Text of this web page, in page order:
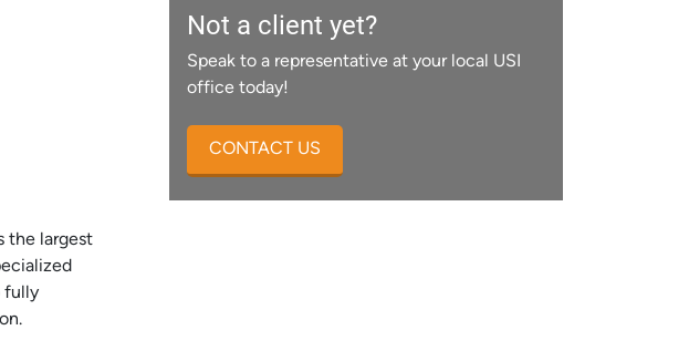
the largest
fully
Not a client yet?
Speak to a representative at your local USI
office today!
CONTACT US